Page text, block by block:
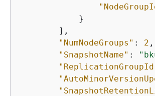
            }
        ],
"NumNodeGroups" : 2 ,
"SnapshotName" :